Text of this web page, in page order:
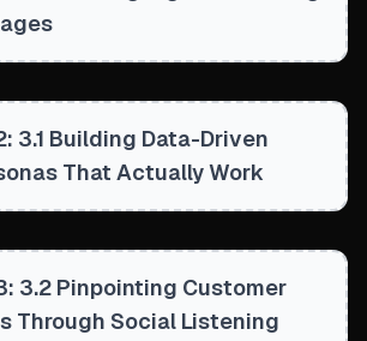
3.1 Building Data-Driven
That Actually Work
3.2 Pinpointing Customer
Through Social Listening